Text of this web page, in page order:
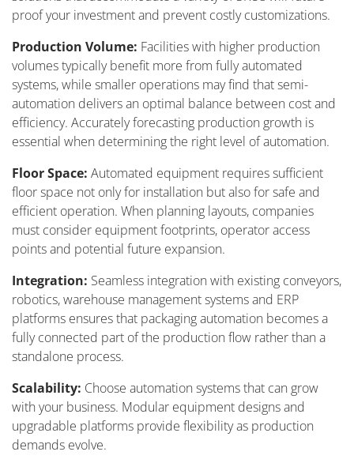
proof your investment and prevent costly customizations.
Production Volume: Facilities with higher production
volumes typically benefit more from fully automated
systems, while smaller operations may find that semi-
automation delivers an optimal balance between cost and
efficiency. Accurately forecasting production growth is
essential when determining the right level of automation.
Floor Space: Automated equipment requires sufficient
floor space not only for installation but also for safe and
efficient operation. When planning layouts, companies
must consider equipment footprints, operator access
points and potential future expansion.
Integration: Seamless integration with existing conveyors,
robotics, warehouse management systems and ERP
platforms ensures that packaging automation becomes a
fully connected part of the production flow rather than a
standalone process.
Scalability: Choose automation systems that can grow
with your business. Modular equipment designs and
upgradable platforms provide flexibility as production
demands evolve.